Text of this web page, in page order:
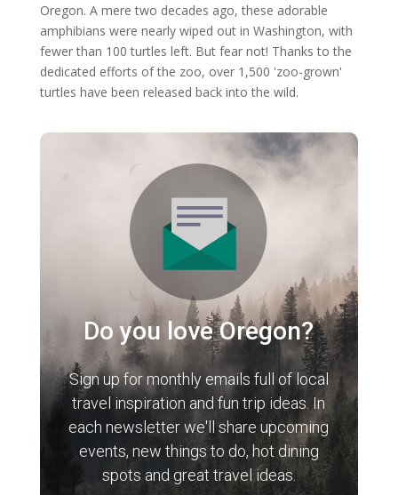
Oregon. A mere two decades ago, these adorable
amphibians were nearly wiped out in Washington, with
fewer than 100 turtles left. But fear not! Thanks to the
dedicated efforts of the zoo, over 1,500 'zoo-grown'
turtles have been released back into the wild.
Do you love Oregon?
Sign up for monthly emails full of local
travel inspiration and fun trip ideas. In
each newsletter we'll share upcoming
events, new things to do, hot dining
spots and great travel ideas.